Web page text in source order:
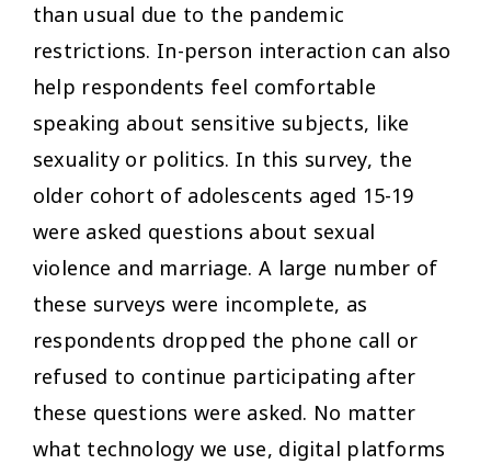
than usual due to the pandemic
restrictions. In-person interaction can also
help respondents feel comfortable
speaking about sensitive subjects, like
sexuality or politics. In this survey, the
older cohort of adolescents aged 15-19
were asked questions about sexual
violence and marriage. A large number of
these surveys were incomplete, as
respondents dropped the phone call or
refused to continue participating after
these questions were asked. No matter
what technology we use, digital platforms